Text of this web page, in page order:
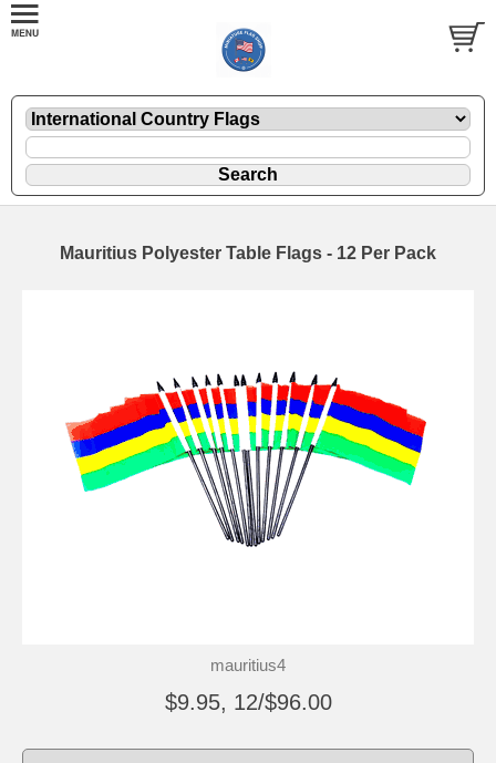
Mauritius Polyester Table Flags - 12 Per Pack
mauritius4
$9.95, 12/$96.00